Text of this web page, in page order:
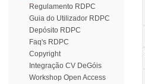
Regulamento RDPC
Guia do Utilizador RDPC
Depósito RDPC
Faq's RDPC
Copyright
Integração CV DeGóis
Workshop Open Access